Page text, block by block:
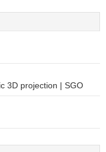
3D projection | SGO